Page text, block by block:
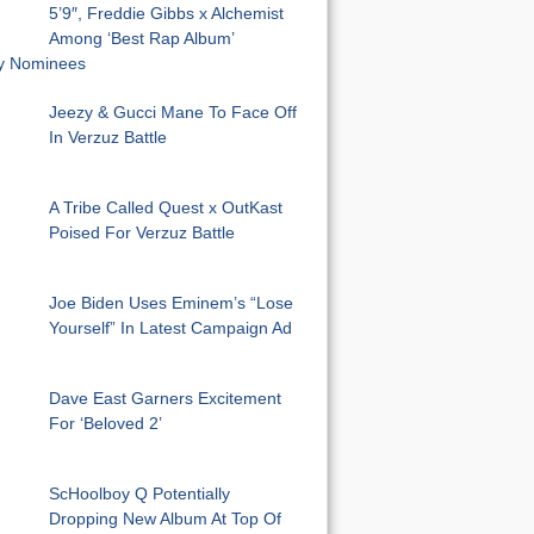
5’9″, Freddie Gibbs x Alchemist
Among ‘Best Rap Album’
Nominees
Jeezy & Gucci Mane To Face Off
In Verzuz Battle
A Tribe Called Quest x OutKast
Poised For Verzuz Battle
Joe Biden Uses Eminem’s “Lose
Yourself” In Latest Campaign Ad
Dave East Garners Excitement
For ‘Beloved 2’
ScHoolboy Q Potentially
Dropping New Album At Top Of